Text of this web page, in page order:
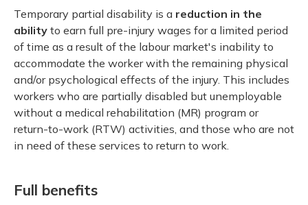
Temporary partial disability is a reduction in the
ability to earn full pre-injury wages for a limited period
of time as a result of the labour market's inability to
accommodate the worker with the remaining physical
and/or psychological effects of the injury. This includes
workers who are partially disabled but unemployable
without a medical rehabilitation (MR) program or
return-to-work (RTW) activities, and those who are not
in need of these services to return to work.
Full benefits